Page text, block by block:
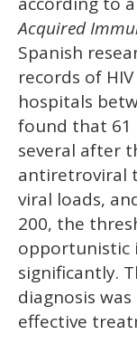
Acquired
Spanish
records of
hospitals
found that 61
several after
antiretroviral
viral loads,
200, the
opportunistic
significantly.
diagnosis
effective